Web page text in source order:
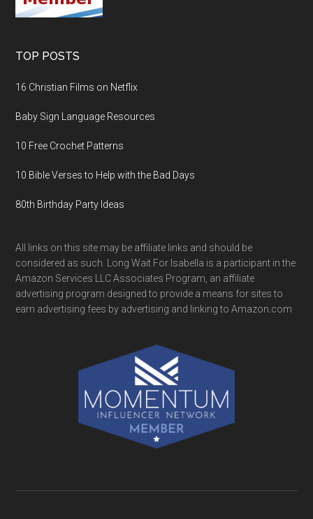
TOP POSTS
16 Christian Films on Netflix
Baby Sign Language Resources
10 Free Crochet Patterns
10 Bible Verses to Help with the Bad Days
80th Birthday Party Ideas
All links on this site may be affiliate links and should be
considered as such. Long Wait For Isabella is a participant in the
Amazon Services LLC Associates Program, an affiliate
advertising program designed to provide a means for sites to
earn advertising fees by advertising and linking to Amazon.com